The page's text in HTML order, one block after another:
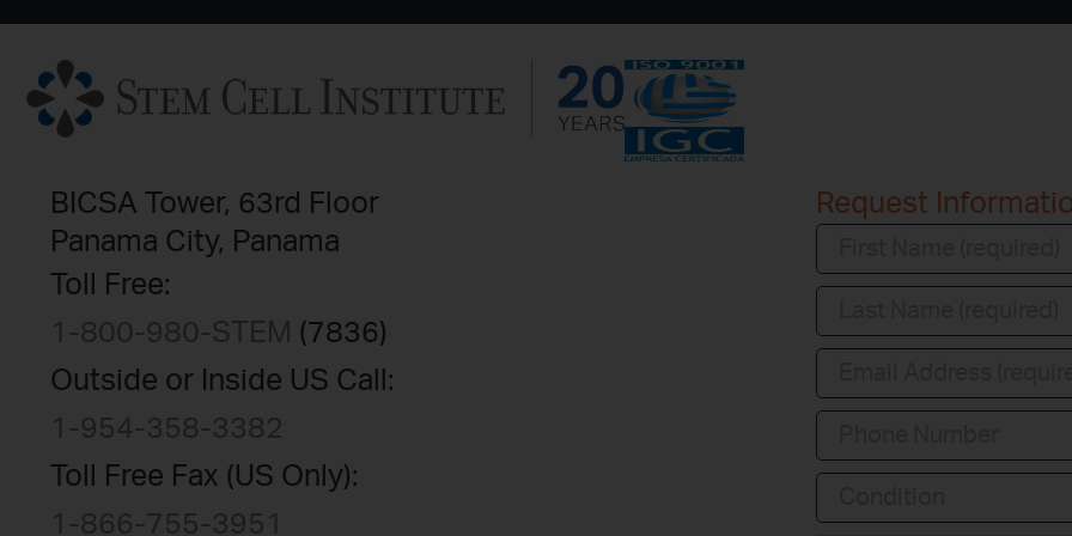
BICSA Tower, 63rd Floor
Panama City, Panama
Toll Free:
1-800-980-STEM (7836)
Outside or Inside US Call:
1-954-358-3382
Toll Free Fax (US Only):
1-866-755-3951
Request